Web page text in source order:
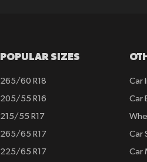
POPULAR SIZES
265/60 R18
205/55 R16
215/55 R17
265/65 R17
225/65 R17
Car
Car
Car
Car